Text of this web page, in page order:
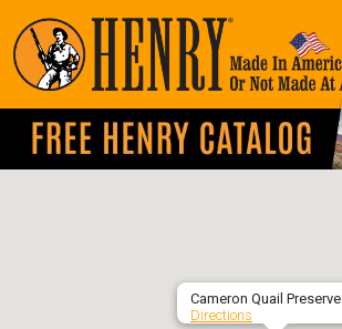
Cameron Quail Preserve
Directions